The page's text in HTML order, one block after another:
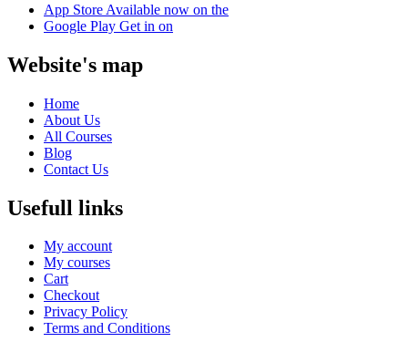
App Store Available now on the
Google Play Get in on
Website's map
Home
About Us
All Courses
Blog
Contact Us
Usefull links
My account
My courses
Cart
Checkout
Privacy Policy
Terms and Conditions